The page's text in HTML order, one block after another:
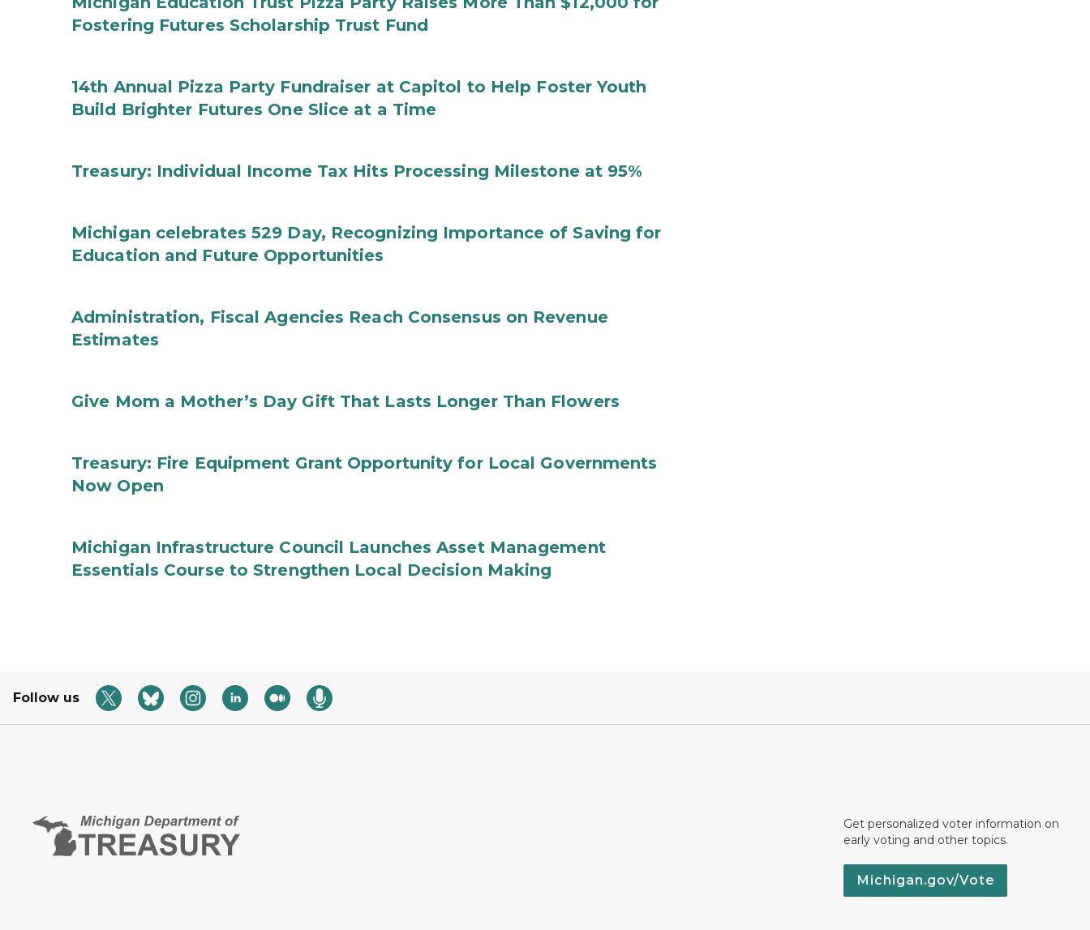
Fostering Futures Scholarship Trust Fund
14th Annual Pizza Party Fundraiser at Capitol to Help Foster Youth
Build Brighter Futures One Slice at a Time
Treasury: Individual Income Tax Hits Processing Milestone at 95%
Michigan celebrates 529 Day, Recognizing Importance of Saving for
Education and Future Opportunities
Administration, Fiscal Agencies Reach Consensus on Revenue
Estimates
Give Mom a Mother’s Day Gift That Lasts Longer Than Flowers
Treasury: Fire Equipment Grant Opportunity for Local Governments
Now Open
Michigan Infrastructure Council Launches Asset Management
Essentials Course to Strengthen Local Decision Making
Follow us
Get personalized voter information on
early voting and other topics.
Michigan.gov/Vote